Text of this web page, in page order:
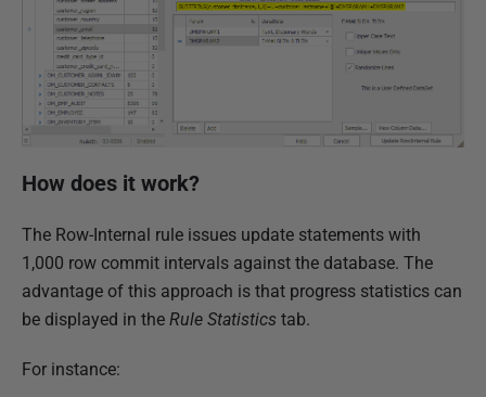
How does it work?
The Row-Internal rule issues update statements with
1,000 row commit intervals against the database. The
advantage of this approach is that progress statistics can
be displayed in the Rule Statistics tab.
For instance: